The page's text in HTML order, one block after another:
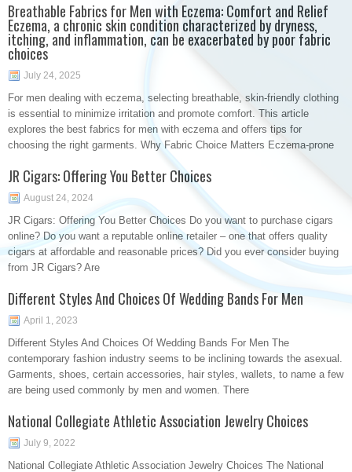
Breathable Fabrics for Men with Eczema: Comfort and Relief
Eczema, a chronic skin condition characterized by dryness,
itching, and inflammation, can be exacerbated by poor fabric
choices
July 24, 2025
For men dealing with eczema, selecting breathable, skin-friendly clothing
is essential to minimize irritation and promote comfort. This article
explores the best fabrics for men with eczema and offers tips for
choosing the right garments. Why Fabric Choice Matters Eczema-prone
JR Cigars: Offering You Better Choices
August 24, 2024
JR Cigars: Offering You Better Choices Do you want to purchase cigars
online? Do you want a reputable online retailer – one that offers quality
cigars at affordable and reasonable prices? Did you ever consider buying
from JR Cigars? Are
Different Styles And Choices Of Wedding Bands For Men
April 1, 2023
Different Styles And Choices Of Wedding Bands For Men The
contemporary fashion industry seems to be inclining towards the asexual.
Garments, shoes, certain accessories, hair styles, wallets, to name a few
are being used commonly by men and women. There
National Collegiate Athletic Association Jewelry Choices
July 9, 2022
National Collegiate Athletic Association Jewelry Choices The National